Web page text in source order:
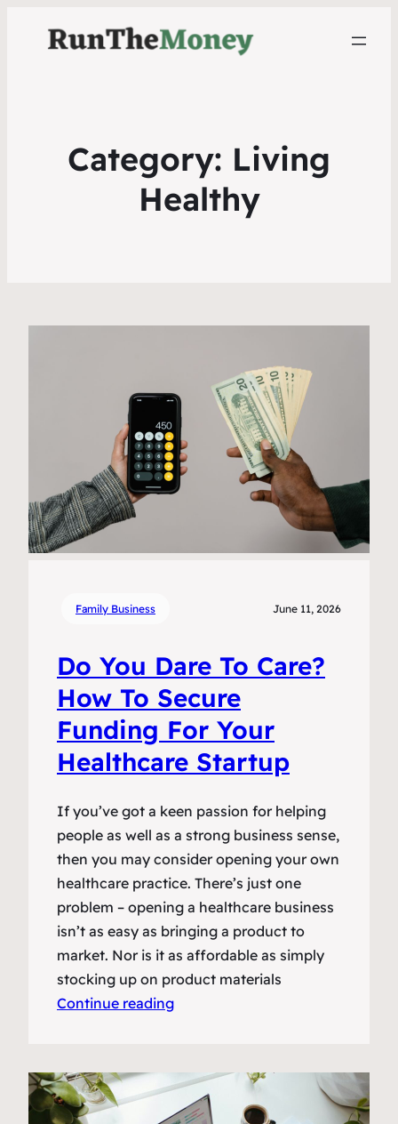
Category: Living
Healthy
Family Business June 11, 2026
Do You Dare To Care?
How To Secure
Funding For Your
Healthcare Startup
If you’ve got a keen passion for helping
people as well as a strong business sense,
then you may consider opening your own
healthcare practice. There’s just one
problem – opening a healthcare business
isn’t as easy as bringing a product to
market. Nor is it as affordable as simply
stocking up on product materials
Continue reading